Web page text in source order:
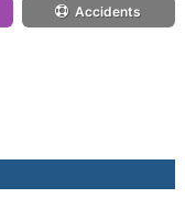
Accidents